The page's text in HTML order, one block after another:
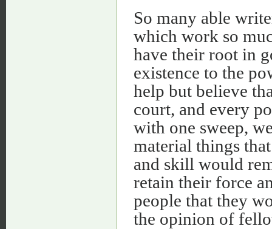
So many able
which work so
have their root in
existence to the
help but believe
court, and every
with one sweep,
material things
and skill would
retain their force
people that they
the opinion of